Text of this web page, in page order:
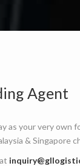
Agent
as your very own
& Singapore